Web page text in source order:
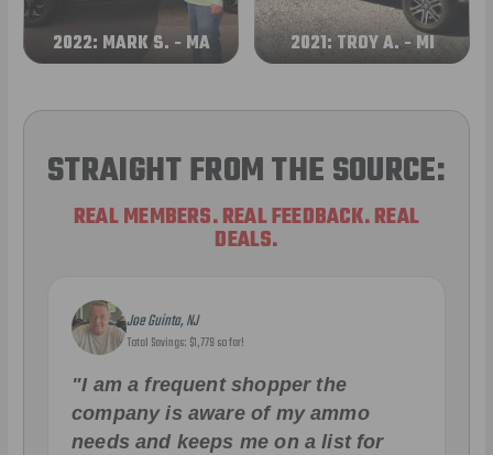
2022: MARK S. - MA 2021: TROY A. - MI
STRAIGHT FROM THE SOURCE:
REAL MEMBERS. REAL FEEDBACK. REAL
DEALS.
Joe Guinta, NJ
Total Savings: $1,779 so far!
"I am a frequent shopper the
company is aware of my ammo
needs and keeps me on a list for